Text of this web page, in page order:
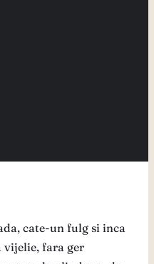
cate-un fulg si inca
fara ger